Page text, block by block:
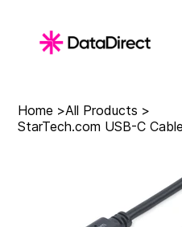
Home >All Products >